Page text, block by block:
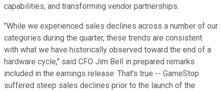
capabilities, and transforming vendor partnerships.
"While we experienced sales declines across a number of our
categories during the quarter, these trends are consistent
with what we have historically observed toward the end of a
hardware cycle," said CFO Jim Bell in prepared remarks
included in the earnings release. That's true -- GameStop
suffered steep sales declines prior to the launch of the